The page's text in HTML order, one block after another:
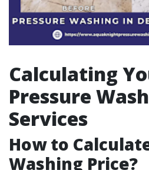
Calculating
Pressure
Services
How to
Washing Price?